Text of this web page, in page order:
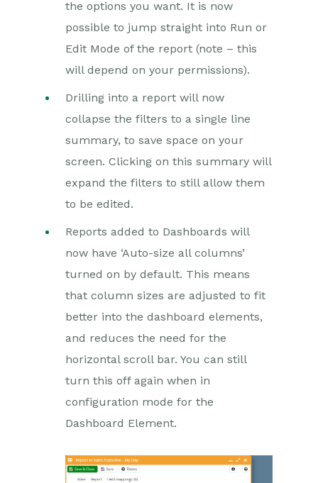
the options you want. It is now
possible to jump straight into Run or
Edit Mode of the report (note – this
will depend on your permissions).
Drilling into a report will now
collapse the filters to a single line
summary, to save space on your
screen. Clicking on this summary will
expand the filters to still allow them
to be edited.
Reports added to Dashboards will
now have ‘Auto-size all columns’
turned on by default. This means
that column sizes are adjusted to fit
better into the dashboard elements,
and reduces the need for the
horizontal scroll bar. You can still
turn this off again when in
configuration mode for the
Dashboard Element.